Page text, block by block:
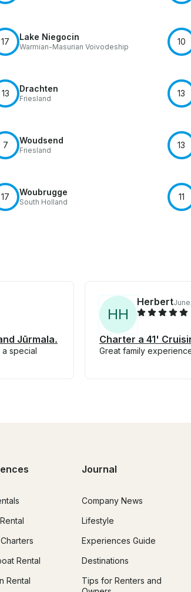
17 Lake Niegocin
Warmian-Masurian Voivodeship
10
13 Drachten
Friesland
13
7 Woudsend
Friesland
13
17 Woubrugge
South Holland
11
Jūrmala.
special
HH
Herbert
Charter a 41'
Great family
Rental
Rental
Journal
Company News
Lifestyle
Experiences Guide
Destinations
Tips for Renters and